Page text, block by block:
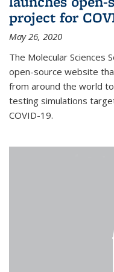
project for
May 26, 2020
The Molecular Sciences
open-source website
from around the world
testing simulations
COVID-19.